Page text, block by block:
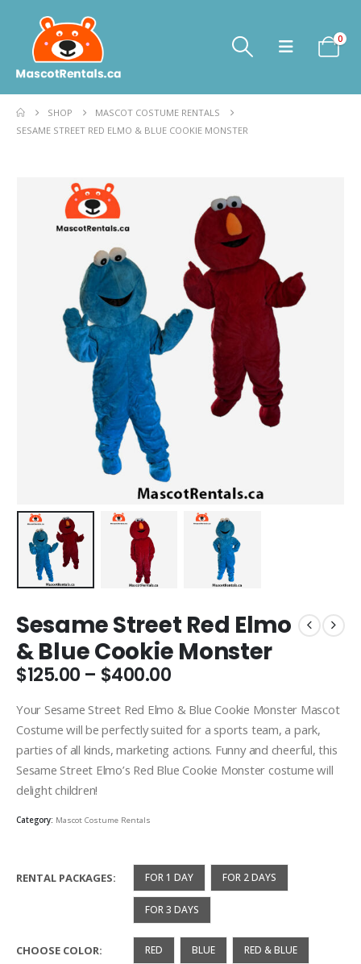
0
SHOP
MASCOT COSTUME RENTALS
SESAME STREET RED ELMO & BLUE COOKIE MONSTER
Sesame Street Red Elmo
& Blue Cookie Monster
$125.00 – $400.00Price
$125.00
through
$400.00
Your Sesame Street Red Elmo & Blue Cookie Monster Mascot
Costume will be perfectly suited for a sports team, a park,
parties of all kinds, marketing actions. Funny and cheerful, this
Sesame Street Elmo’s Red Blue Cookie Monster costume will
delight children!
Category: Mascot Costume Rentals
RENTAL PACKAGES FOR 1 DAY FOR 2 DAYS
FOR 3 DAYS
CHOOSE COLOR RED BLUE RED & BLUE